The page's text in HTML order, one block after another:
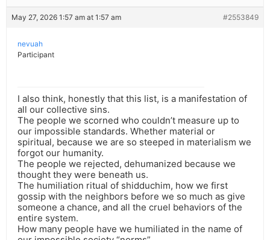
May 27, 2026 1:57 am at 1:57 am #2553849
nevuah
Participant
I also think, honestly that this list, is a manifestation of
all our collective sins.
The people we scorned who couldn’t measure up to
our impossible standards. Whether material or
spiritual, because we are so steeped in materialism we
forgot our humanity.
The people we rejected, dehumanized because we
thought they were beneath us.
The humiliation ritual of shidduchim, how we first
gossip with the neighbors before we so much as give
someone a chance, and all the cruel behaviors of the
entire system.
How many people have we humiliated in the name of